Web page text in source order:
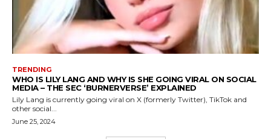
TRENDING
WHO IS LILY LANG AND WHY IS SHE GOING VIRAL ON SOCIAL
MEDIA – THE SEC ‘BURNERVERSE’ EXPLAINED
Lily Lang is currently going viral on X (formerly Twitter), TikTok and
other social...
June 25, 2024